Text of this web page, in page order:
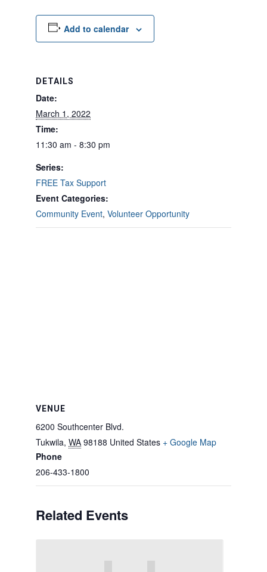
Add to calendar
DETAILS
Date:
March 1, 2022
Time:
11:30 am - 8:30 pm
Series:
FREE Tax Support
Event Categories:
Community Event, Volunteer Opportunity
VENUE
6200 Southcenter Blvd.
Tukwila, WA 98188 United States + Google Map
Phone
206-433-1800
Related Events